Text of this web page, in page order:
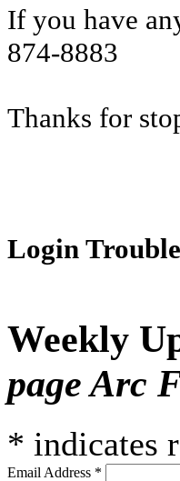
If you have
874-8883
Thanks for
Login
Weekly
page Arc
* indicates
Email Address *